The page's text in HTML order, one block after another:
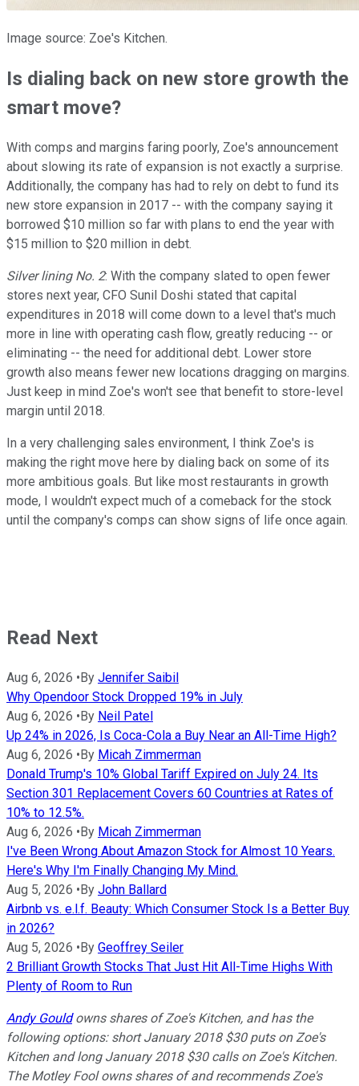
Image source: Zoe's Kitchen.
Is dialing back on new store growth the
smart move?
With comps and margins faring poorly, Zoe's announcement
about slowing its rate of expansion is not exactly a surprise.
Additionally, the company has had to rely on debt to fund its
new store expansion in 2017 -- with the company saying it
borrowed $10 million so far with plans to end the year with
$15 million to $20 million in debt.
Silver lining No. 2: With the company slated to open fewer
stores next year, CFO Sunil Doshi stated that capital
expenditures in 2018 will come down to a level that's much
more in line with operating cash flow, greatly reducing -- or
eliminating -- the need for additional debt. Lower store
growth also means fewer new locations dragging on margins.
Just keep in mind Zoe's won't see that benefit to store-level
margin until 2018.
In a very challenging sales environment, I think Zoe's is
making the right move here by dialing back on some of its
more ambitious goals. But like most restaurants in growth
mode, I wouldn't expect much of a comeback for the stock
until the company's comps can show signs of life once again.
Read Next
Aug 6, 2026 •By Jennifer Saibil
Why Opendoor Stock Dropped 19% in July
Aug 6, 2026 •By Neil Patel
Up 24% in 2026, Is Coca-Cola a Buy Near an All-Time High?
Aug 6, 2026 •By Micah Zimmerman
Donald Trump's 10% Global Tariff Expired on July 24. Its
Section 301 Replacement Covers 60 Countries at Rates of
10% to 12.5%.
Aug 6, 2026 •By Micah Zimmerman
I've Been Wrong About Amazon Stock for Almost 10 Years.
Here's Why I'm Finally Changing My Mind.
Aug 5, 2026 •By John Ballard
Airbnb vs. e.l.f. Beauty: Which Consumer Stock Is a Better Buy
in 2026?
Aug 5, 2026 •By Geoffrey Seiler
2 Brilliant Growth Stocks That Just Hit All-Time Highs With
Plenty of Room to Run
Andy Gouldowns shares of Zoe's Kitchen, and has the
following options: short January 2018 $30 puts on Zoe's
Kitchen and long January 2018 $30 calls on Zoe's Kitchen.
The Motley Fool owns shares of and recommends Zoe's